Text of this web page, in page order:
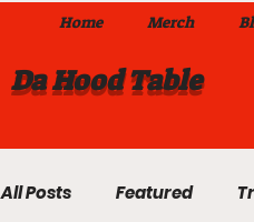
Da Hood Table
Home Merch
All Posts Featured